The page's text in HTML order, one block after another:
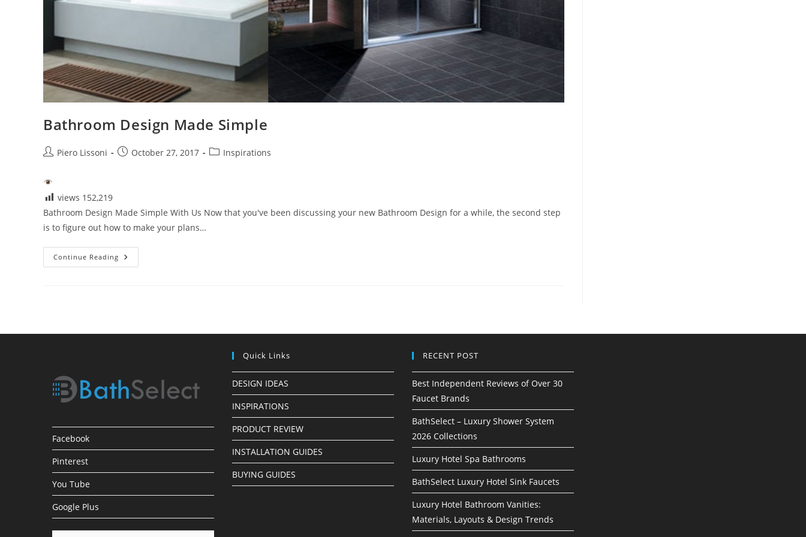
Bathroom Design Made Simple
PostPiero Lissoni
PostOctober 27, 2017
PostInspirations
views 152,219
Bathroom Design Made Simple With Us Now that you've been discussing your new Bathroom Design for a while, the second step
is to figure out how to make your plans…
Continue Reading Bathroom
Design
Facebook
Pinterest
You Tube
Google Plus
Quick Links
DESIGN IDEAS
INSPIRATIONS
PRODUCT REVIEW
INSTALLATION GUIDES
BUYING GUIDES
RECENT POST
Best Independent Reviews of Over 30
Faucet Brands
BathSelect – Luxury Shower System
2026 Collections
Luxury Hotel Spa Bathrooms
BathSelect Luxury Hotel Sink Faucets
Luxury Hotel Bathroom Vanities:
Materials, Layouts & Design Trends